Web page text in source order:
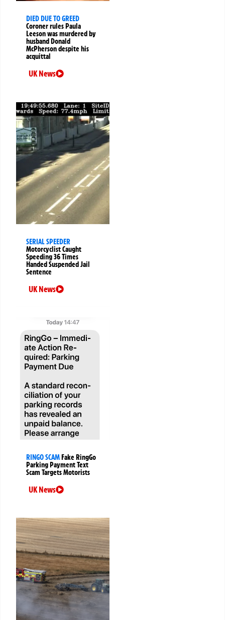
DIED DUE TO GREED
Coroner rules Paula
Leeson was murdered by
husband Donald
McPherson despite his
acquittal
UK News
SERIAL SPEEDER
Motorcyclist Caught
Speeding 36 Times
Handed Suspended Jail
Sentence
UK News
RINGO SCAMFake RingGo
Parking Payment Text
Scam Targets Motorists
UK News